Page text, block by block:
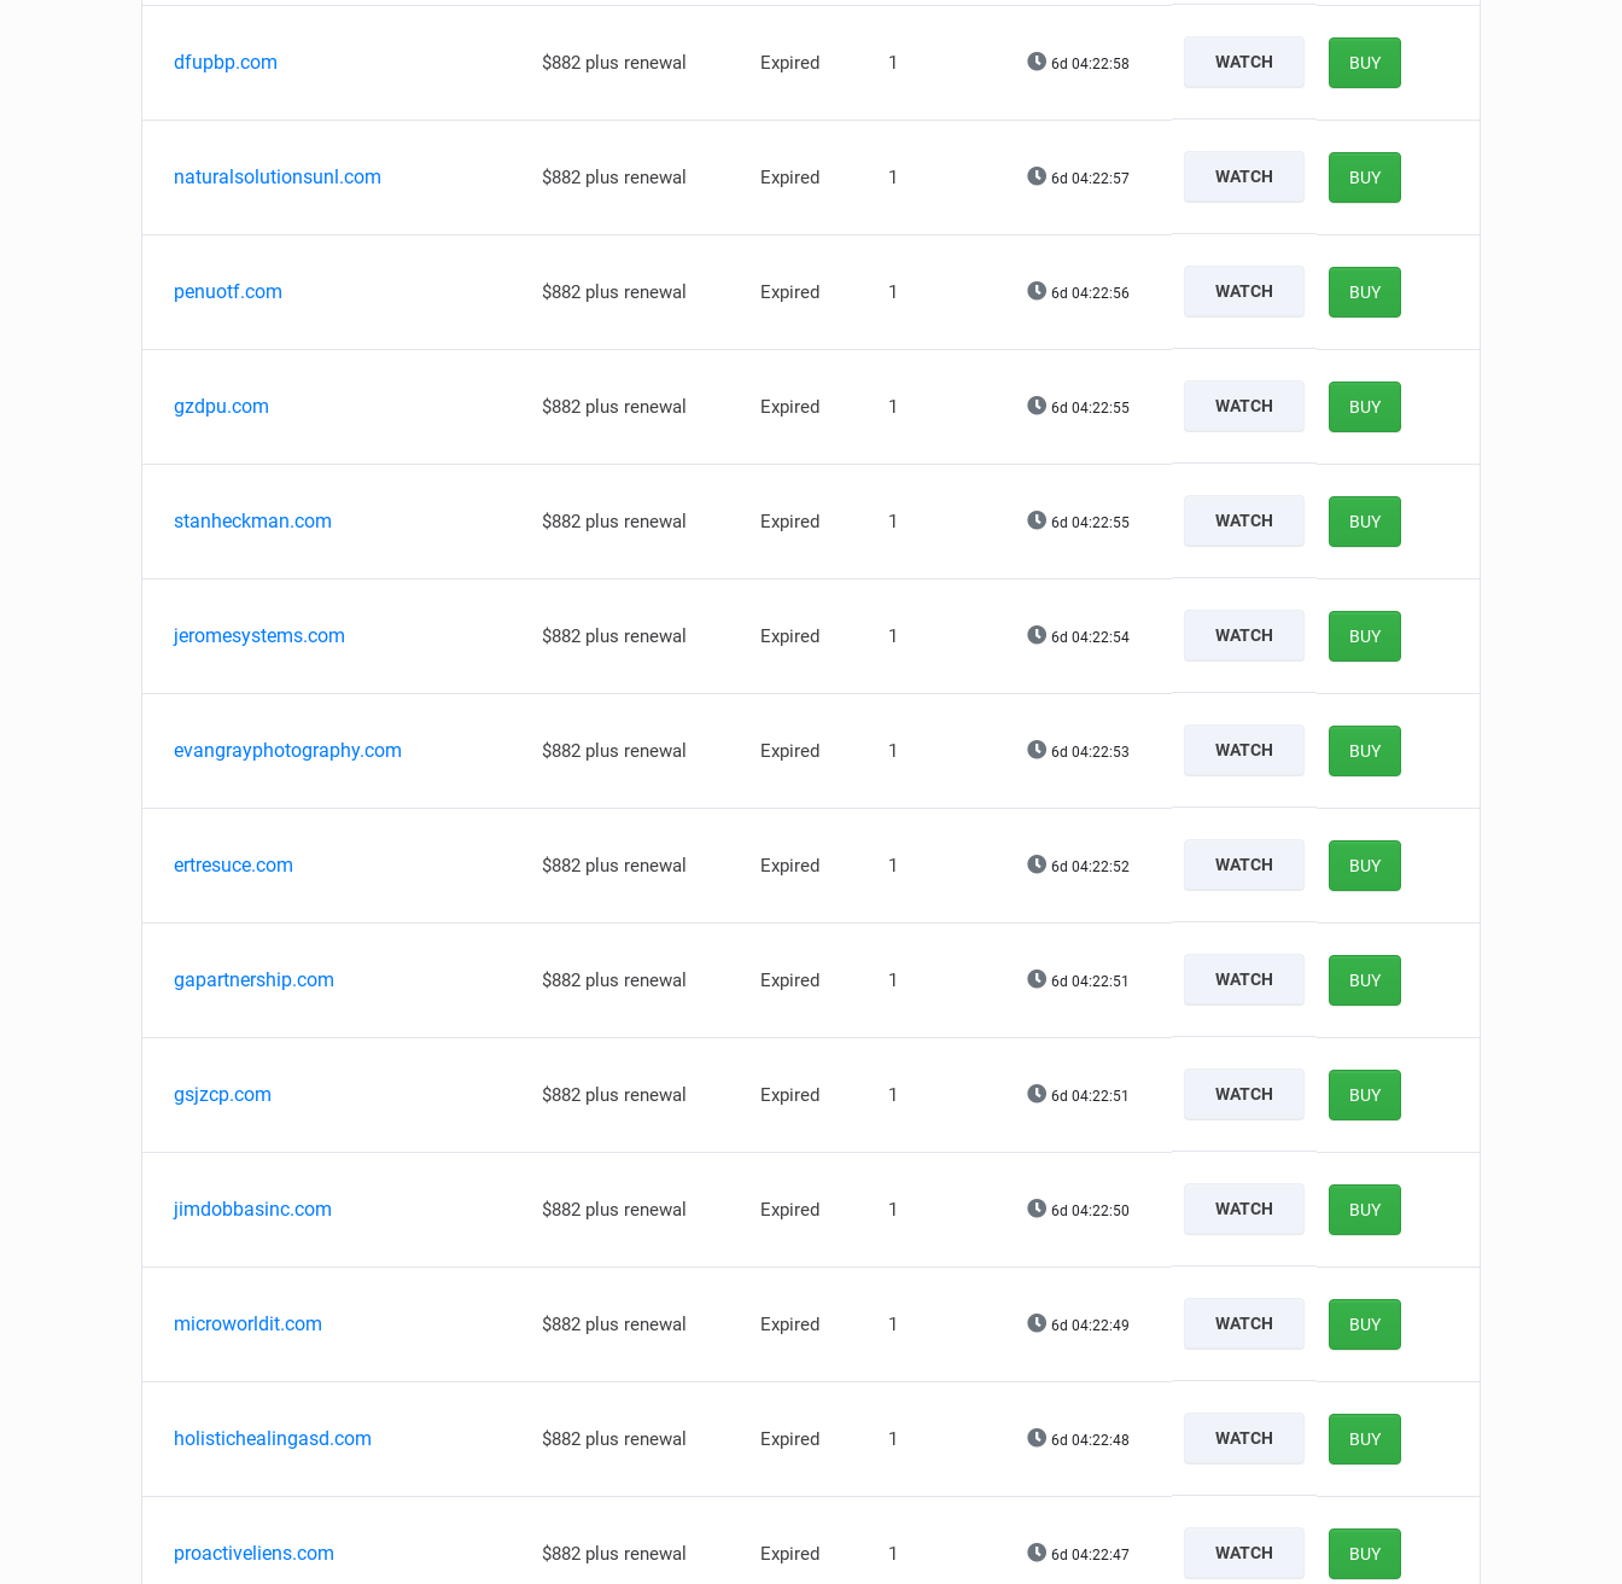
dfupbp.com $882 plus renewal Expired 1 6d 04:22:57 WATCH BUY
naturalsolutionsunl.com $882 plus renewal Expired 1 6d 04:22:56 WATCH BUY
penuotf.com $882 plus renewal Expired 1 6d 04:22:55 WATCH BUY
gzdpu.com $882 plus renewal Expired 1 6d 04:22:54 WATCH BUY
stanheckman.com $882 plus renewal Expired 1 6d 04:22:54 WATCH BUY
jeromesystems.com $882 plus renewal Expired 1 6d 04:22:53 WATCH BUY
evangrayphotography.com $882 plus renewal Expired 1 6d 04:22:52 WATCH BUY
ertresuce.com $882 plus renewal Expired 1 6d 04:22:51 WATCH BUY
gapartnership.com $882 plus renewal Expired 1 6d 04:22:50 WATCH BUY
gsjzcp.com $882 plus renewal Expired 1 6d 04:22:50 WATCH BUY
jimdobbasinc.com $882 plus renewal Expired 1 6d 04:22:49 WATCH BUY
microworldit.com $882 plus renewal Expired 1 6d 04:22:48 WATCH BUY
holistichealingasd.com $882 plus renewal Expired 1 6d 04:22:47 WATCH BUY
proactiveliens.com $882 plus renewal Expired 1 6d 04:22:46 WATCH BUY